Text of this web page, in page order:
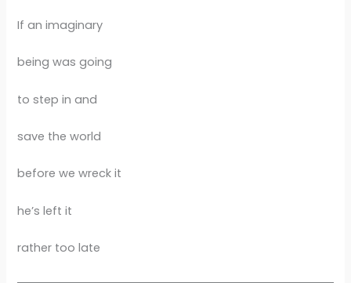
If an imaginary
being was going
to step in and
save the world
before we wreck it
he’s left it
rather too late